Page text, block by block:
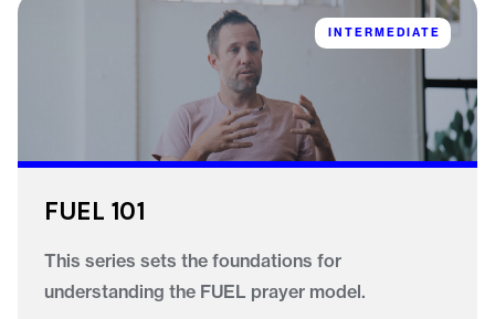
INTERMEDIATE
FUEL 101
This series sets the foundations for
understanding the FUEL prayer model.